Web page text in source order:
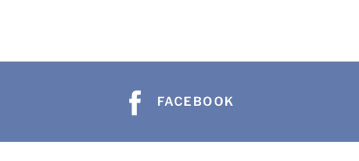
FACEBOOK